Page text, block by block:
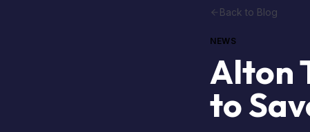
Back to Blog
NEWS
Alton
to